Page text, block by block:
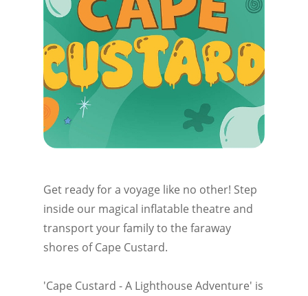
Get ready for a voyage like no other! Step
inside our magical inflatable theatre and
transport your family to the faraway
shores of Cape Custard.
'Cape Custard - A Lighthouse Adventure' is